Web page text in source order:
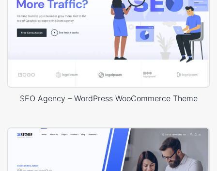
SEO Agency – WordPress WooCommerce Theme